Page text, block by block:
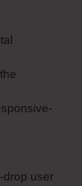
drop user